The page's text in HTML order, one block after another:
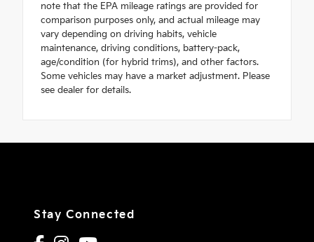
note that the EPA mileage ratings are provided for
comparison purposes only, and actual mileage may
vary depending on driving habits, vehicle
maintenance, driving conditions, battery-pack,
age/condition (for hybrid trims), and other factors.
Some vehicles may have a market adjustment. Please
see dealer for details.
Stay Connected